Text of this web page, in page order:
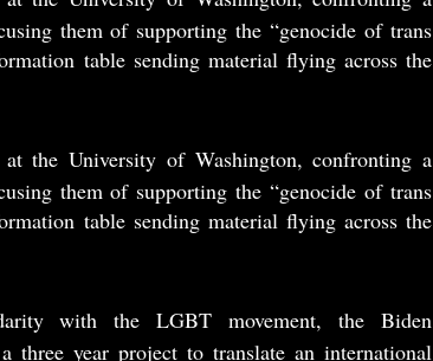
them of supporting the “genocide of trans
table sending material flying across the
the University of Washington, confronting a
them of supporting the “genocide of trans
table sending material flying across the
with the LGBT movement, the Biden
three year project to translate an international